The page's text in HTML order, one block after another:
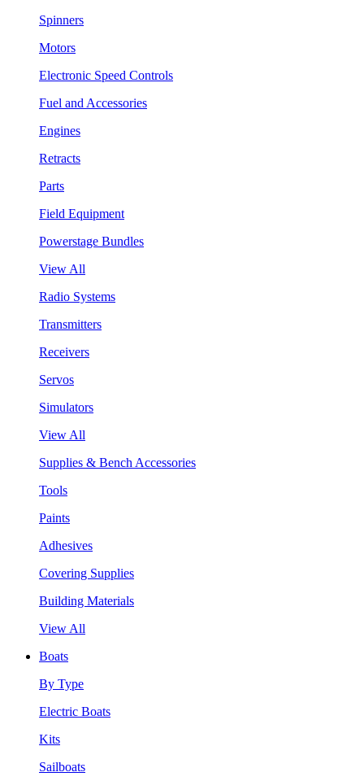
Spinners
Motors
Electronic Speed Controls
Fuel and Accessories
Engines
Retracts
Parts
Field Equipment
Powerstage Bundles
View All
Radio Systems
Transmitters
Receivers
Servos
Simulators
View All
Supplies & Bench Accessories
Tools
Paints
Adhesives
Covering Supplies
Building Materials
View All
Boats
By Type
Electric Boats
Kits
Sailboats